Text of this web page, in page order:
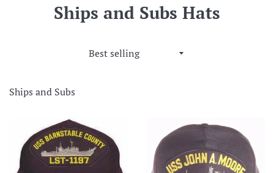
Ships and Subs Hats
Sort
Ships and Subs